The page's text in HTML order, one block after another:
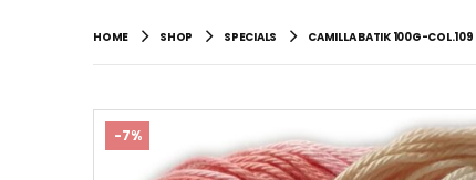
HOME SHOP SPECIALS CAMILLA BATIK 100G-COL.109
-7%